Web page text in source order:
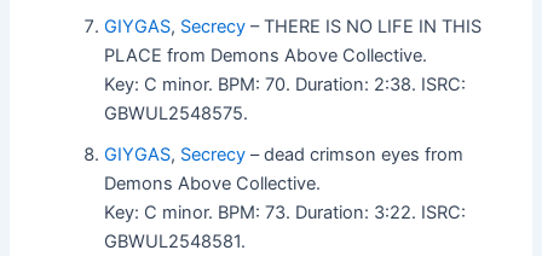
GIYGAS, Secrecy – THERE IS NO LIFE IN THIS
PLACE from Demons Above Collective.
Key: C minor. BPM: 70. Duration: 2:38. ISRC:
GBWUL2548575.
GIYGAS, Secrecy – dead crimson eyes from
Demons Above Collective.
Key: C minor. BPM: 73. Duration: 3:22. ISRC:
GBWUL2548581.